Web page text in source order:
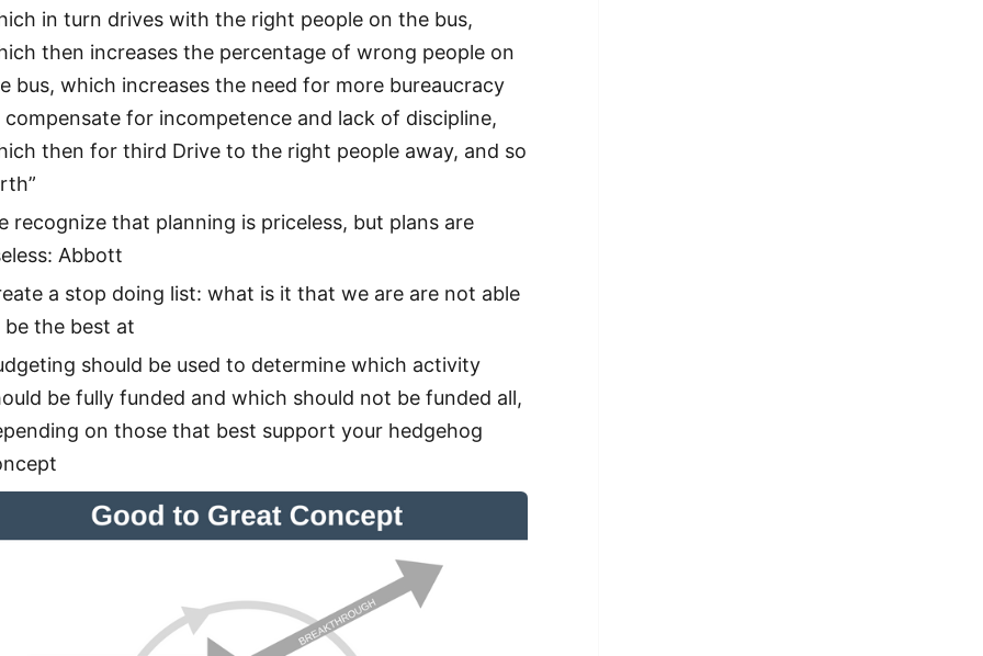
in turn drives with the right people on the bus,
then increases the percentage of wrong people on
bus, which increases the need for more bureaucracy
compensate for incompetence and lack of discipline,
then for third Drive to the right people away, and so
recognize that planning is priceless, but plans are
Abbott
a stop doing list: what is it that we are are not able
be the best at
should be used to determine which activity
be fully funded and which should not be funded all,
on those that best support your hedgehog